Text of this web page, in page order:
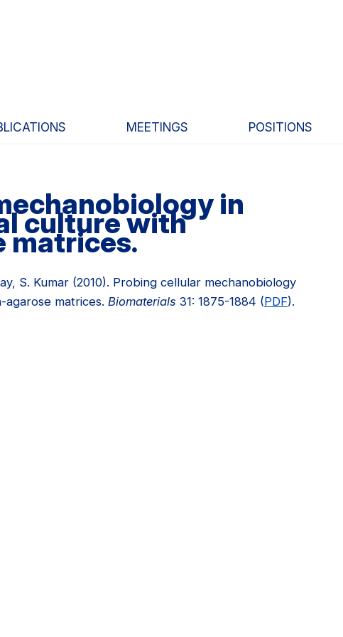
MEETINGS POSITIONS
in
culture with
matrices.
S. Kumar (2010). Probing cellular mechanobiology
matrices. Biomaterials 31: 1875-1884 (PDF).